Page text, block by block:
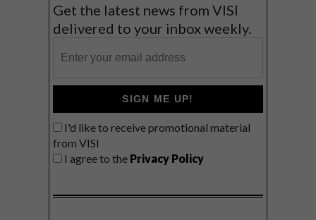
Get the latest news from VISI
delivered to your inbox weekly.
SIGN ME UP!
I'd like to receive promotional material
from VISI
I agree to the Privacy Policy